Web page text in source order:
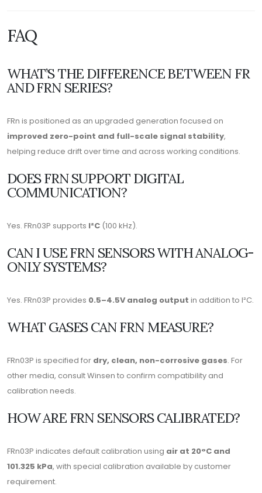
FAQ
WHAT’S THE DIFFERENCE BETWEEN FR
AND FRN SERIES?
FRn is positioned as an upgraded generation focused on
improved zero-point and full-scale signal stability,
helping reduce drift over time and across working conditions.
DOES FRN SUPPORT DIGITAL
COMMUNICATION?
Yes. FRn03P supports I²C (100 kHz).
CAN I USE FRN SENSORS WITH ANALOG-
ONLY SYSTEMS?
Yes. FRn03P provides 0.5–4.5V analog output in addition to I²C.
WHAT GASES CAN FRN MEASURE?
FRn03P is specified for dry, clean, non-corrosive gases. For
other media, consult Winsen to confirm compatibility and
calibration needs.
HOW ARE FRN SENSORS CALIBRATED?
FRn03P indicates default calibration using air at 20°C and
101.325 kPa, with special calibration available by customer
requirement.